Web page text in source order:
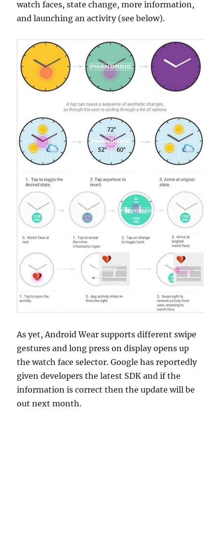
watch faces, state change, more information,
and launching an activity (see below).
As yet, Android Wear supports different swipe
gestures and long press on display opens up
the watch face selector. Google has reportedly
given developers the latest SDK and if the
information is correct then the update will be
out next month.